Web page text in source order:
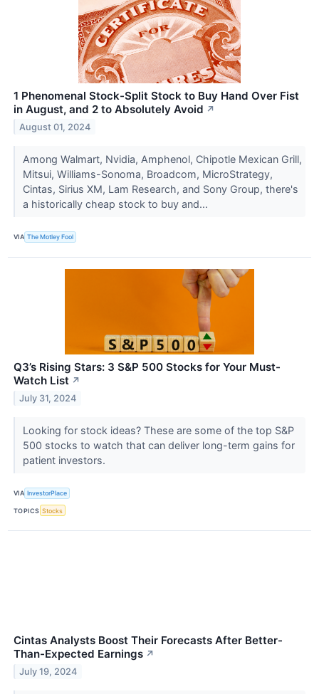
1 Phenomenal Stock-Split Stock to Buy Hand Over Fist
in August, and 2 to Absolutely Avoid ↗
August 01, 2024
Among Walmart, Nvidia, Amphenol, Chipotle Mexican Grill,
Mitsui, Williams-Sonoma, Broadcom, MicroStrategy,
Cintas, Sirius XM, Lam Research, and Sony Group, there's
a historically cheap stock to buy and...
VIA The Motley Fool
Q3’s Rising Stars: 3 S&P 500 Stocks for Your Must-
Watch List ↗
July 31, 2024
Looking for stock ideas? These are some of the top S&P
500 stocks to watch that can deliver long-term gains for
patient investors.
VIA InvestorPlace
TOPICS Stocks
Cintas Analysts Boost Their Forecasts After Better-
Than-Expected Earnings ↗
July 19, 2024